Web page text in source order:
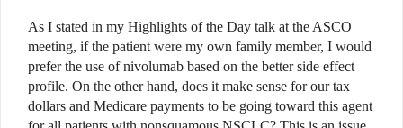
As I stated in my Highlights of the Day talk at the ASCO
meeting, if the patient were my own family member, I would
prefer the use of nivolumab based on the better side effect
profile. On the other hand, does it make sense for our tax
dollars and Medicare payments to be going toward this agent